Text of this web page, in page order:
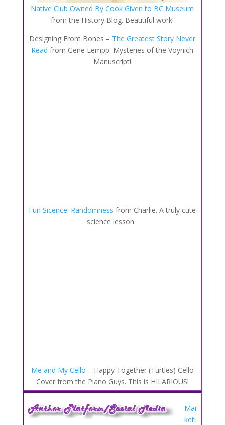
Native Club Owned By Cook Given to BC Museum
from the History Blog. Beautiful work!
Designing From Bones – The Greatest Story Never
Read from Gene Lempp. Mysteries of the Voynich
Manuscript!
Fun Sicence: Randomness from Charlie. A truly cute
science lesson.
Me and My Cello – Happy Together (Turtles) Cello
Cover from the Piano Guys. This is HILARIOUS!
Mar
keti